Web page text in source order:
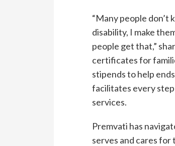
“Many people don’t
disability, I make
people get that,”
certificates for
stipends to help
facilitates every
services.
Premvati has
serves and cares for